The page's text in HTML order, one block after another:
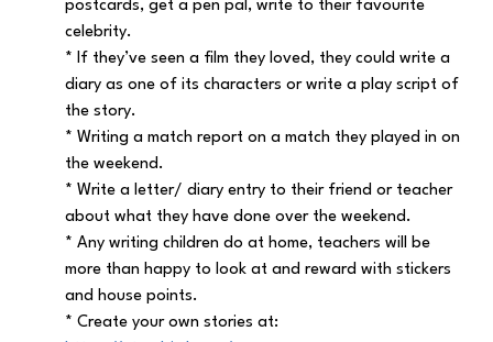
postcards, get a pen pal, write to their favourite
celebrity.
* If they’ve seen a film they loved, they could write a
diary as one of its characters or write a play script of
the story.
* Writing a match report on a match they played in on
the weekend.
* Write a letter/ diary entry to their friend or teacher
about what they have done over the weekend.
* Any writing children do at home, teachers will be
more than happy to look at and reward with stickers
and house points.
* Create your own stories at: